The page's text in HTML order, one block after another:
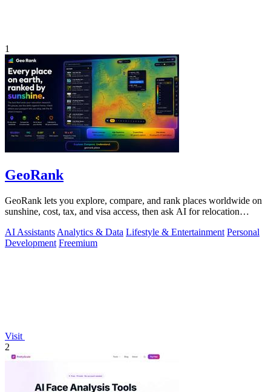
1
GeoRank
GeoRank lets you explore, compare, and rank places worldwide on
sunshine, cost, tax, and visa access, then ask AI for relocation
AI Assistants Analytics & Data Lifestyle & Entertainment Personal
Development Freemium
Visit
2